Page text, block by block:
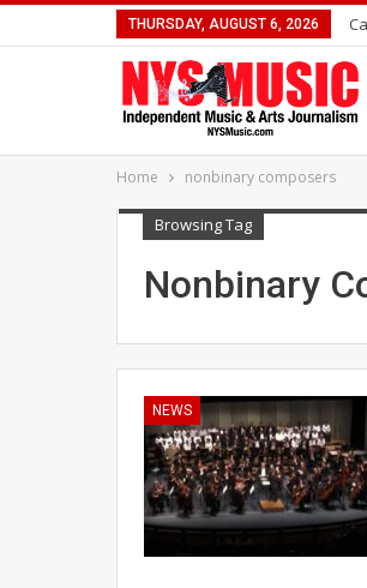
THURSDAY, AUGUST 6, 2026
Home nonbinary composers
Browsing Tag
Nonbinary
NEWS